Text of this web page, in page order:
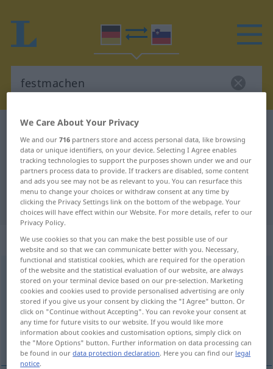
German-Slovenian dictionary
German-Slovenian translation for
"festmachen"
"festmachen" Slovenian translation
„festmachen“
festmachen
Overview of all translations
(For more details, click/tap on the translation)
pritrdíti, privézati
We Care About Your Privacy
We and our716 partners store and access personal data, like browsing
data or unique identifiers, on your device. Selecting I Agree enables
tracking technologies to support the purposes shown under we and our
partners process data to provide. If trackers are disabled, some content
and ads you see may not be as relevant to you. You can resurface this
menu to change your choices or withdraw consent at any time by
clicking the Privacy Settings link on the bottom of the webpage. Your
choices will have effect within our Website. For more details, refer to our
Privacy Policy.
We use cookies so that you can make the best possible use of our
website and so that we can communicate better with you. Necessary,
functional and statistical cookies, which are required for the operation
of the website and the statistical evaluation of our website, are always
stored on your terminal device based on our pre-selection. Marketing
cookies and cookies used to provide personalised advertising are only
stored if you give us your consent by clicking the "I Agree" button. Or
click on "Continue without Accepting". You can revoke your consent at
any time for future visits to our website. If you would like more
information about cookies and customisation options, simply click on
the "More Options" button. Further information on data processing can
be found in ourdata protection declaration. Here you can find our legal
notice.